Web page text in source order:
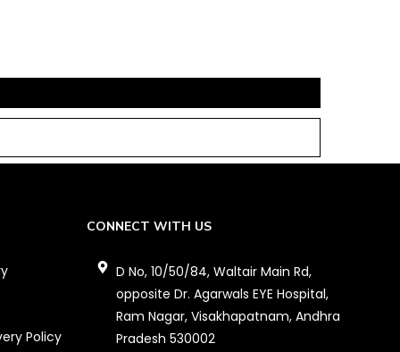
Policy
CONNECT WITH US
D No, 10/50/84, Waltair Main Rd,
opposite Dr. Agarwals EYE Hospital,
Ram Nagar, Visakhapatnam, Andhra
Pradesh 530002